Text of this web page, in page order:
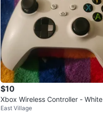
$10
Xbox Wireless Controller - White
East Village